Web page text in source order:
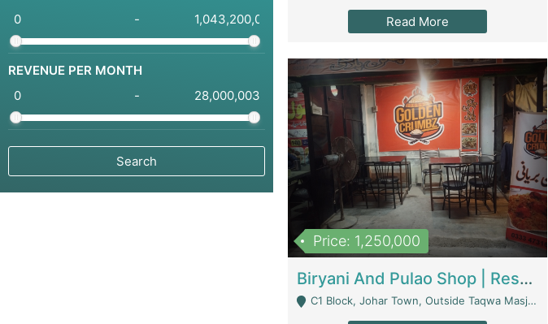
-
REVENUE PER MONTH
-
Read More
Price: 1,250,000
Biryani And Pulao Shop | Restaurants
C1 Block, Johar Town, Outside Taqwa Masjid Near UMT - Lahore